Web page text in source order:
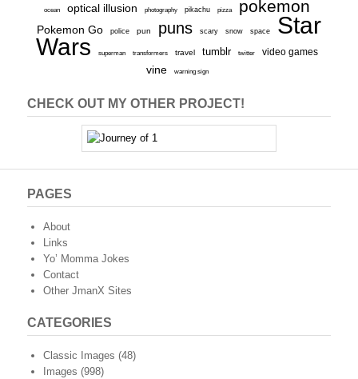
ocean optical illusion photography pikachu pizza pokemon
Pokemon Go police pun puns scary snow space
Star
Wars
superman transformers travel tumblr twitter video games
vine warning sign
CHECK OUT MY OTHER PROJECT!
PAGES
About
Links
Yo’ Momma Jokes
Contact
Other JmanX Sites
CATEGORIES
Classic Images (48)
Images (998)